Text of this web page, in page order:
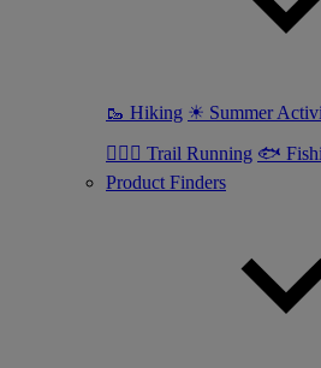
🥾 Hiking ☀ Summer
🏃🏼‍♀️ Trail Running 🐟
Product Finders